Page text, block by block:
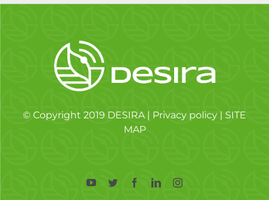
© Copyright 2019 DESIRA | Privacy policy | SITE
MAP
YouTubeTwitter FacebookLinkedInInstagram